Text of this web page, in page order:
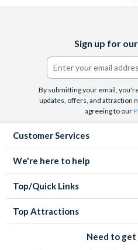
without notice and liability.
Cancellation Policy:
Free cancellations are available
24 hours before your departure
Sign up for
By submitting your email,
updates, offers, and attraction
agreeing to our
Customer Services
We're here to help
Top/Quick Links
Top Attractions
Need to get